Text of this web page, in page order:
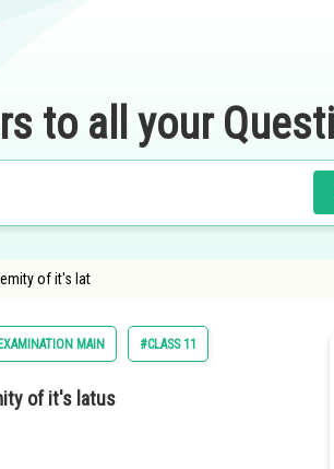
to all your
of it's lat
MAIN #CLASS 11
of it's latus